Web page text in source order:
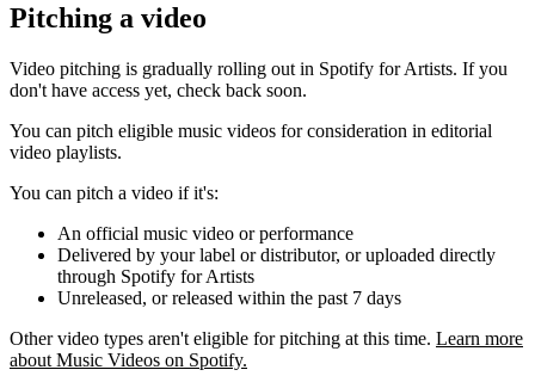
Pitching a video
Video pitching is gradually rolling out in Spotify for Artists. If you
don't have access yet, check back soon.
You can pitch eligible music videos for consideration in editorial
video playlists.
You can pitch a video if it's:
An official music video or performance
Delivered by your label or distributor, or uploaded directly
through Spotify for Artists
Unreleased, or released within the past 7 days
Other video types aren't eligible for pitching at this time. Learn more
about Music Videos on Spotify.